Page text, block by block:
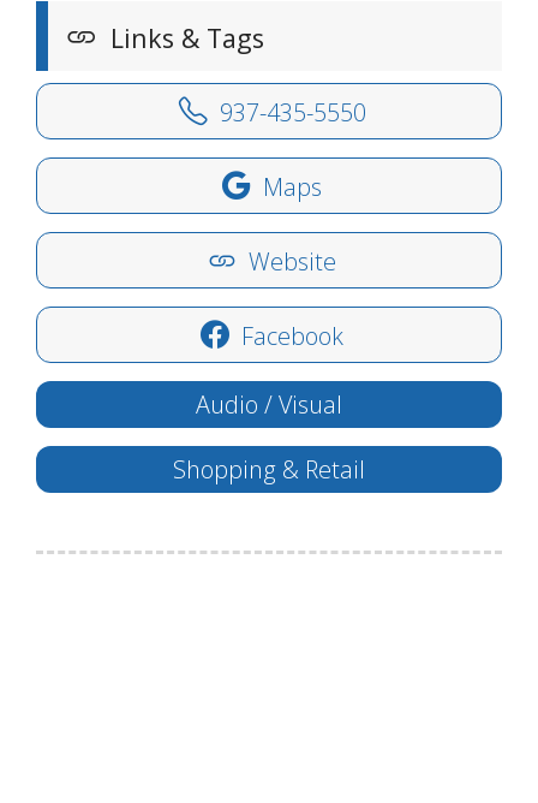
Links & Tags
937-435-5550
Maps
Website
Facebook
Audio / Visual
Shopping & Retail